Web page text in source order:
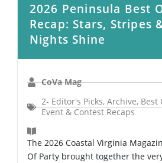
2026 Peninsula Best
Recap: Stars, Stripes
Nights Shine
CoVa Mag
2- Editor's Picks, Archive, Best
Event & Contest Recaps
The 2026 Coastal Virginia
Of Party brought together the